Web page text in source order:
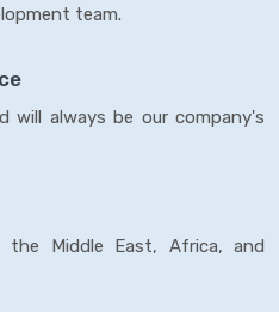
team.
will always be our company's
the Middle East, Africa, and